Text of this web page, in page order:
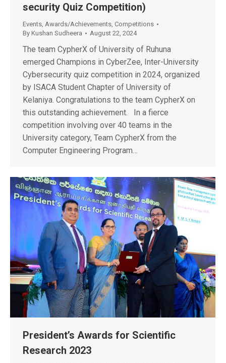
security Quiz Competition)
Events Awards/Achievements Competitions
By Kushan Sudheera August 22, 2024
The team CypherX of University of Ruhuna
emerged Champions in CyberZee, Inter-University
Cybersecurity quiz competition in 2024, organized
by ISACA Student Chapter of University of
Kelaniya. Congratulations to the team CypherX on
this outstanding achievement. In a fierce
competition involving over 40 teams in the
University category, Team CypherX from the
Computer Engineering Program…
President’s Awards for Scientific
Research 2023